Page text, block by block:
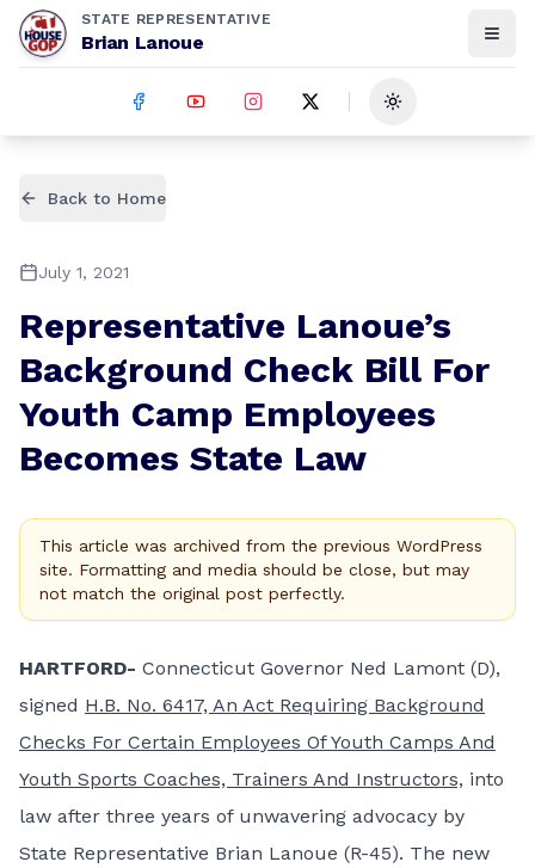
STATE REPRESENTATIVE
Brian Lanoue
Toggle theme
Back to Home
July 1, 2021
Representative Lanoue’s
Background Check Bill For
Youth Camp Employees
Becomes State Law
This article was archived from the previous WordPress
site. Formatting and media should be close, but may
not match the original post perfectly.
HARTFORD- Connecticut Governor Ned Lamont (D),
signed H.B. No. 6417, An Act Requiring Background
Checks For Certain Employees Of Youth Camps And
Youth Sports Coaches, Trainers And Instructors, into
law after three years of unwavering advocacy by
State Representative Brian Lanoue (R-45). The new